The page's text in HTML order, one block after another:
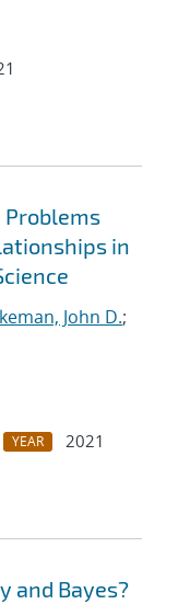
Problems
in
John D.;
YEAR
2021
and Bayes?